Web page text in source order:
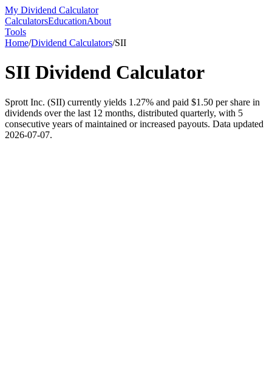
My Dividend Calculator
CalculatorsEducationAbout
Tools
Home/Dividend Calculators/SII
SII Dividend Calculator
Sprott Inc. (SII) currently yields 1.27% and paid $1.50 per share in
dividends over the last 12 months, distributed quarterly, with 5
consecutive years of maintained or increased payouts. Data updated
2026-07-07.